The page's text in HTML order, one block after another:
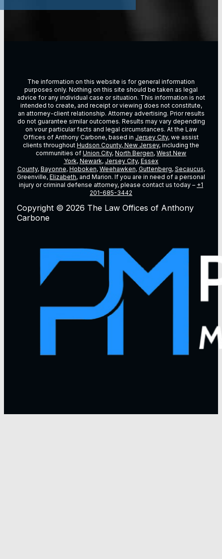
The information on this website is for general information
purposes only. Nothing on this site should be taken as legal
advice for any individual case or situation. This information is not
intended to create, and receipt or viewing does not constitute,
an attorney-client relationship. Attorney advertising. Prior results
do not guarantee similar outcomes. Results may vary depending
on vour particular facts and legal circumstances. At the Law
Offices of Anthony Carbone, based in Jersey City, we assist
clients throughout Hudson County, New Jersey, including the
communities of Union City, North Bergen, West New
York, Newark, Jersey City, Essex
County, Bayonne, Hoboken, Weehawken, Guttenberg, Secaucus,
Greenville, Elizabeth, and Marion. If you are in need of a personal
injury or criminal defense attorney, please contact us today – +1
201-685-3442
Copyright © 2026 The Law Offices of Anthony
Carbone